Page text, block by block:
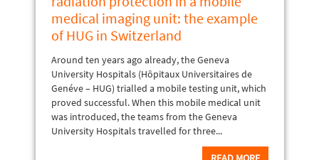
medical imaging unit: the example
of HUG in Switzerland
Around ten years ago already, the Geneva
University Hospitals (Hôpitaux Universitaires de
Genéve – HUG) trialled a mobile testing unit, which
proved successful. When this mobile medical unit
was introduced, the teams from the Geneva
University Hospitals travelled for three...